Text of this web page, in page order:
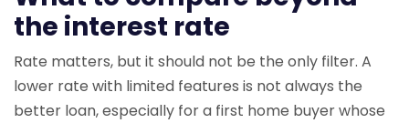
the interest rate
Rate matters, but it should not be the only filter. A
lower rate with limited features is not always the
better loan, especially for a first home buyer whose